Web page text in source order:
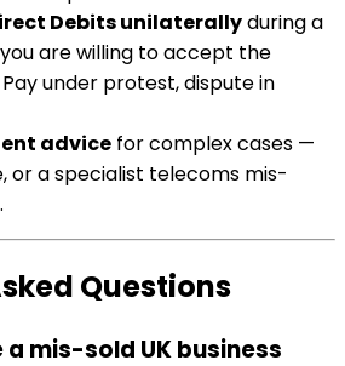
Debits unilaterallyduring a
are willing to accept the
under protest, dispute in
advice for complex cases —
or a specialist telecoms mis-
Questions
a mis-sold UK business